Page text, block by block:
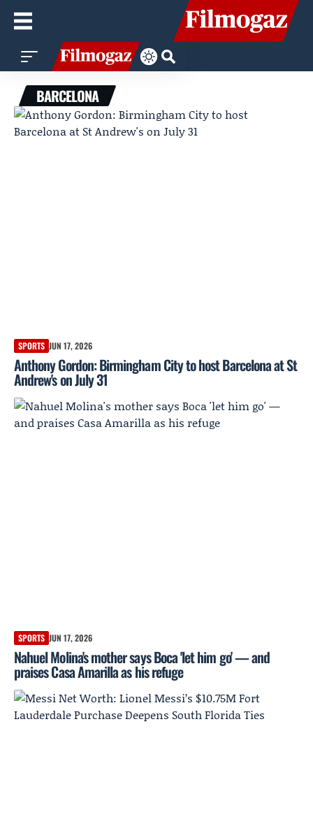
BARCELONA
SPORTS JUN 17, 2026
Anthony Gordon: Birmingham City to host Barcelona at St
Andrew's on July 31
SPORTS JUN 17, 2026
Nahuel Molina's mother says Boca 'let him go' — and
praises Casa Amarilla as his refuge